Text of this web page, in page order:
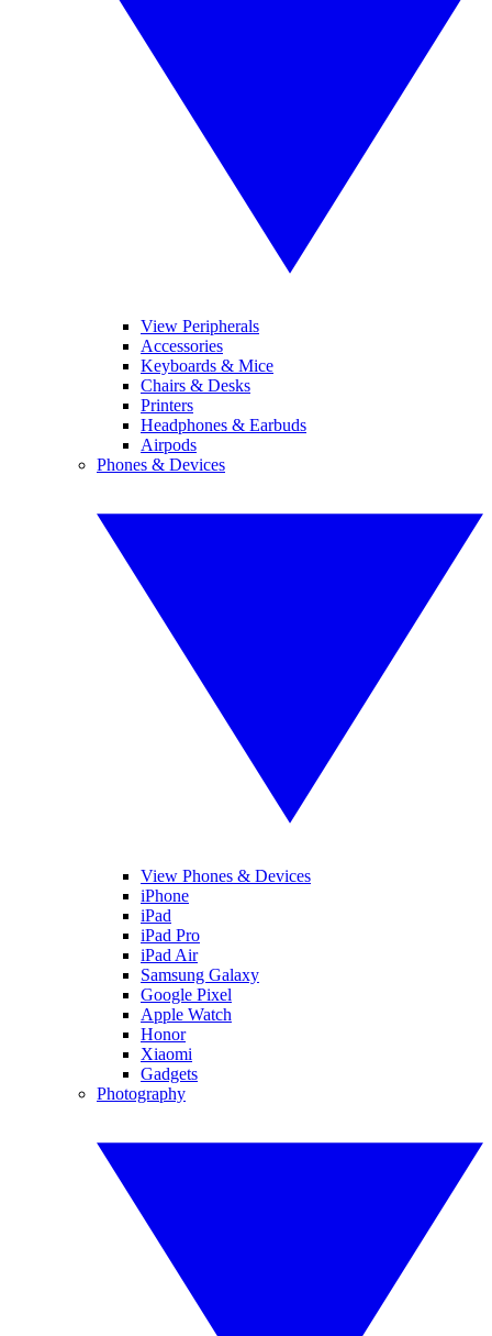
View Peripherals
Accessories
Keyboards & Mice
Chairs & Desks
Printers
Headphones & Earbuds
Airpods
Phones & Devices
View Phones & Devices
iPhone
iPad
iPad Pro
iPad Air
Samsung Galaxy
Google Pixel
Apple Watch
Honor
Xiaomi
Gadgets
Photography